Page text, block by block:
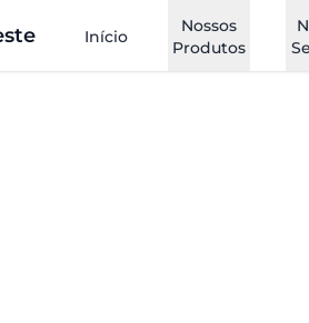
Início
Nossos
Produtos